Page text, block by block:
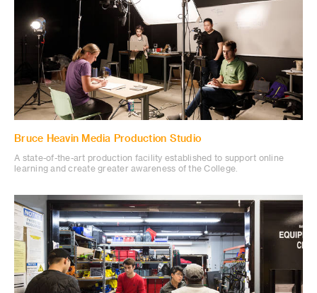
Bruce Heavin Media Production Studio
A state-of-the-art production facility established to support online
learning and create greater awareness of the College.